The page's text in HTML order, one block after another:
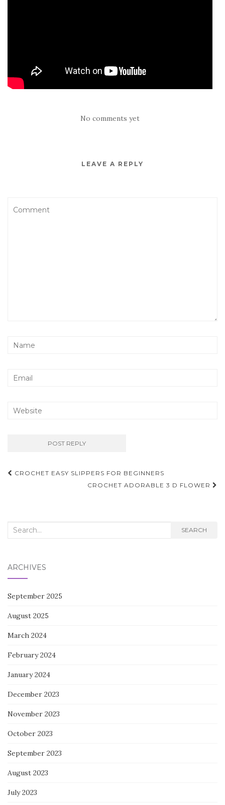
No comments yet
LEAVE A REPLY
Post
CROCHET EASY SLIPPERS FOR BEGINNERS
CROCHET ADORABLE 3 D FLOWER
Search
SEARCH
ARCHIVES
September 2025
August 2025
March 2024
February 2024
January 2024
December 2023
November 2023
October 2023
September 2023
August 2023
July 2023